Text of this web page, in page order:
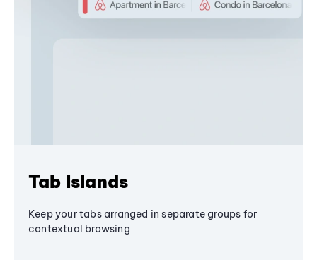
Tab Islands
Keep your tabs arranged in separate groups for
contextual browsing